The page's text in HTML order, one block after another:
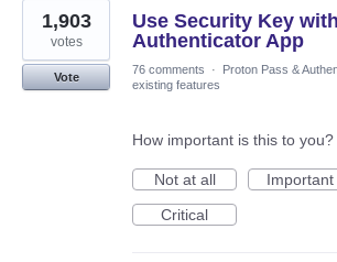
Use Security Key
Authenticator App
1,903
votes
Vote
76 comments · Proton Pass &
existing features
How important is this to you?
Not at all
Important
Critical